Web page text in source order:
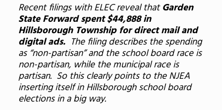
Recent filings with ELEC reveal thatGarden
State Forward spent $44,888 in
Hillsborough Township for direct mail and
digital ads.The filing describes the spending
as “non-partisan” and the school board race is
non-partisan, while the municipal race is
partisan. So this clearly points to the NJEA
inserting itself in Hillsborough school board
elections in a big way.